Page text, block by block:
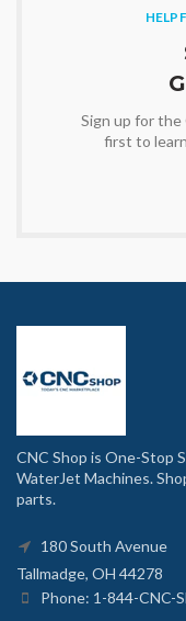
Sign up for
first to
CNC Shop is One-Stop
WaterJet Machines.
parts.
180 South Avenue
Tallmadge, OH 44278
Phone: 1-844-CNC-